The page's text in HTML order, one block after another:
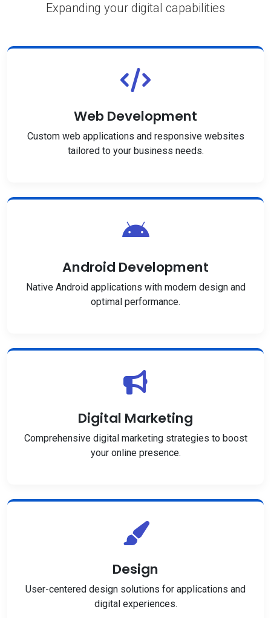
Expanding your digital capabilities
Web Development
Custom web applications and responsive websites
tailored to your business needs.
Android Development
Native Android applications with modern design and
optimal performance.
Digital Marketing
Comprehensive digital marketing strategies to boost
your online presence.
Design
User-centered design solutions for applications and
digital experiences.